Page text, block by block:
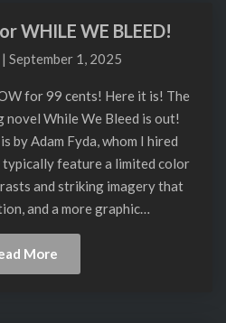
Cover
for
WHILE
BLEED!
WHILE WE BLEED!
| September 1, 2025
for 99 cents! Here it is! The
novel While We Bleed is out!
by Adam Fyda, whom I hired
typically feature a limited color
and striking imagery that
and a more graphic…
More
More